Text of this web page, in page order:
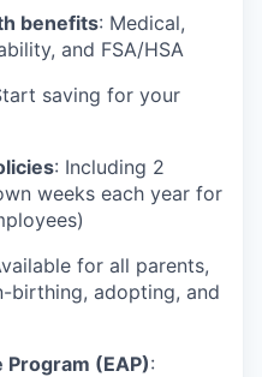
benefits: Medical,
and FSA/HSA
saving for your
: Including 2
weeks each year for
for all parents,
birthing, adopting, and
(EAP):